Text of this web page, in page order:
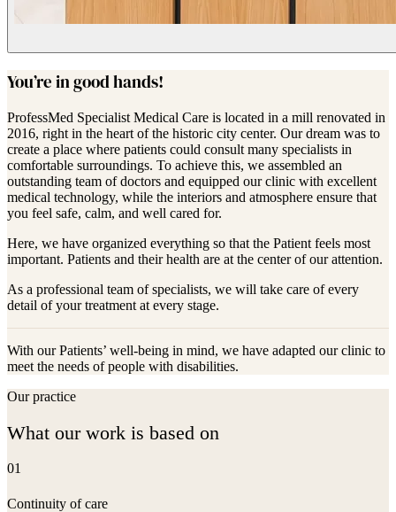
You’re in good hands!
ProfessMed Specialist Medical Care is located in a mill renovated in
2016, right in the heart of the historic city center. Our dream was to
create a place where patients could consult many specialists in
comfortable surroundings. To achieve this, we assembled an
outstanding team of doctors and equipped our clinic with excellent
medical technology, while the interiors and atmosphere ensure that
you feel safe, calm, and well cared for.
Here, we have organized everything so that the Patient feels most
important. Patients and their health are at the center of our attention.
As a professional team of specialists, we will take care of every
detail of your treatment at every stage.
With our Patients’ well-being in mind, we have adapted our clinic to
meet the needs of people with disabilities.
Our practice
What our work is based on
01
Continuity of care